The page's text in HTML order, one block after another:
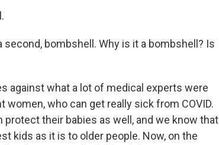
second, bombshell. Why is it a bombshell? Is
against what a lot of medical experts were
who can get really sick from COVID.
their babies as well, and we know that
kids as it is to older people. Now, on the